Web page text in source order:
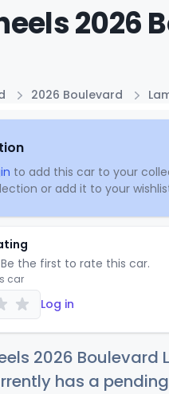
2026
2026 Boulevard
to add this car to your
or add it to your
the first to rate this car.
car
Log in
2026 Boulevard
has a